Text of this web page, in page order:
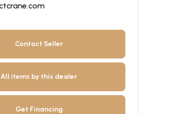
Contact Seller
All items by this dealer
Get Financing